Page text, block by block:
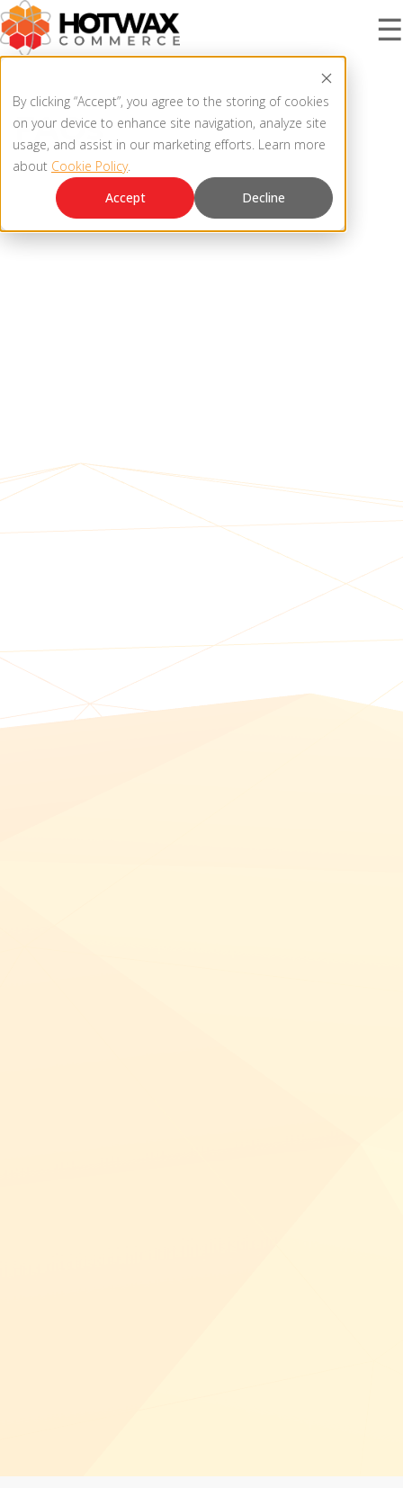
By clicking “Accept”, you agree to the storing of cookies
on your device to enhance site navigation, analyze site
usage, and assist in our marketing efforts. Learn more
about Cookie Policy.
Accept
Decline
☰
PRODUCT
OMNICHANNEL ORDER MANAGEMENT SYSTEM
BUY ONLINE PICK-UP IN STORE
CONFIGURABLE ORDER ROUTING
STORE INVENTORY MANAGEMENT
BUY ONLINE RETURN IN STORE
SOLUTIONS
FAQs